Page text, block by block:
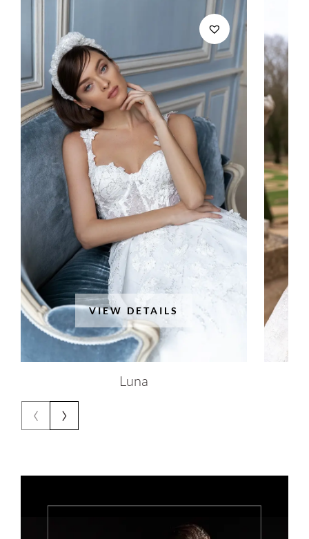
VIEW DETAILS
Luna
‹ ›